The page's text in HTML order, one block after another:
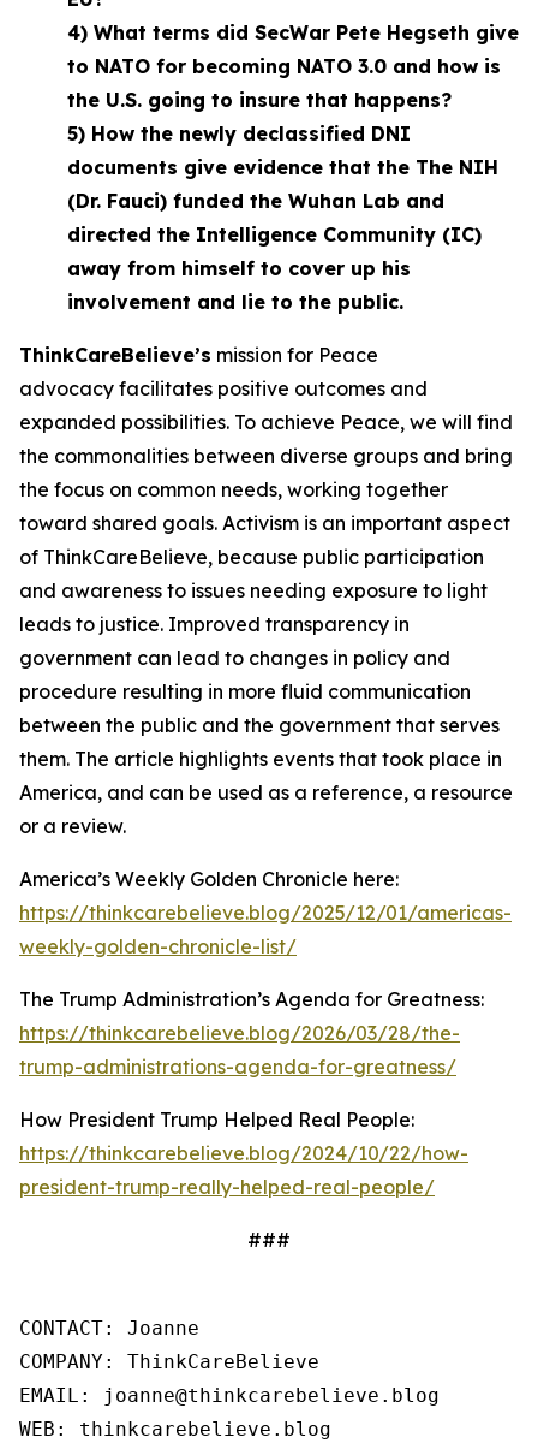
4) What terms did SecWar Pete Hegseth give
to NATO for becoming NATO 3.0 and how is
the U.S. going to insure that happens?
5) How the newly declassified DNI
documents give evidence that the The NIH
(Dr. Fauci) funded the Wuhan Lab and
directed the Intelligence Community (IC)
away from himself to cover up his
involvement and lie to the public.
ThinkCareBelieve’s mission for Peace
advocacy facilitates positive outcomes and
expanded possibilities. To achieve Peace, we will find
the commonalities between diverse groups and bring
the focus on common needs, working together
toward shared goals. Activism is an important aspect
of ThinkCareBelieve, because public participation
and awareness to issues needing exposure to light
leads to justice. Improved transparency in
government can lead to changes in policy and
procedure resulting in more fluid communication
between the public and the government that serves
them. The article highlights events that took place in
America, and can be used as a reference, a resource
or a review.
America’s Weekly Golden Chronicle here:
https://thinkcarebelieve.blog/2025/12/01/americas-
weekly-golden-chronicle-list/
The Trump Administration’s Agenda for Greatness:
https://thinkcarebelieve.blog/2026/03/28/the-
trump-administrations-agenda-for-greatness/
How President Trump Helped Real People:
https://thinkcarebelieve.blog/2024/10/22/how-
president-trump-really-helped-real-people/
###
CONTACT: Joanne
COMPANY: ThinkCareBelieve
EMAIL: joanne@thinkcarebelieve.blog
WEB: thinkcarebelieve.blog